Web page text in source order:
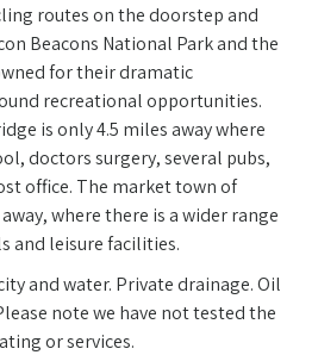
routes on the doorstep and
Beacons National Park and the
for their dramatic
recreational opportunities.
is only 4.5 miles away where
doctors surgery, several pubs,
office. The market town of
where there is a wider range
and leisure facilities.
and water. Private drainage. Oil
note we have not tested the
or services.